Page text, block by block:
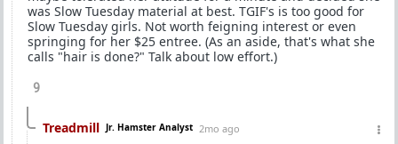
was Slow Tuesday material at best. TGIF's is too good for
Slow Tuesday girls. Not worth feigning interest or even
springing for her $25 entree. (As an aside, that's what she
calls "hair is done?" Talk about low effort.)
9
Treadmill Jr. Hamster Analyst 2mo ago